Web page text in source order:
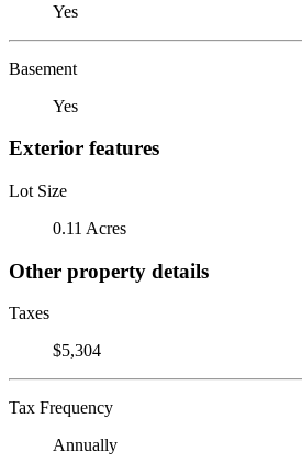
Yes
Basement
Yes
Exterior features
Lot Size
0.11 Acres
Other property details
Taxes
$5,304
Tax Frequency
Annually